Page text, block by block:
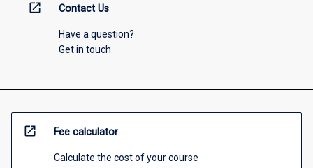
open_in_new Contact Us
Have a question?
Get in touch
open_in_new Fee calculator
Calculate the cost of your course